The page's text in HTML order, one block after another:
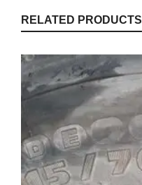
RELATED PRODUCTS